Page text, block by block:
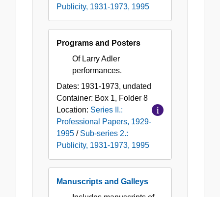
Publicity, 1931-1973, 1995
Programs and Posters
Of Larry Adler
performances.
Dates: 1931-1973, undated
Container: Box 1, Folder 8
Location: Series II.:
Professional Papers, 1929-
1995 / Sub-series 2.:
Publicity, 1931-1973, 1995
Manuscripts and Galleys